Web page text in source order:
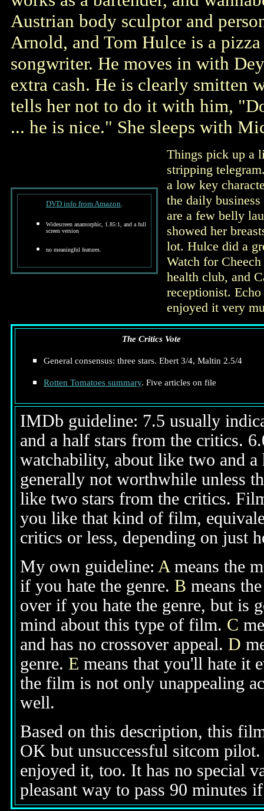
Austrian body sculptor and
Arnold, and Tom Hulce is a
songwriter. He moves in with
extra cash. He is clearly smitten
tells her not to do it with him,
... he is nice." She sleeps with
DVD info from Amazon.
Widescreen anamorphic, 1.85:1, and a full
screen version
no meaningful features.
Things pick up a
stripping
a low key
the daily
are a few belly
showed her
lot. Hulce did a
Watch for
health club, and
receptionist.
enjoyed it very
The Critics Vote
General consensus: three stars. Ebert 3/4, Maltin 2.5/4
Rotten Tomatoes summary. Five articles on file
IMDb guideline: 7.5 usually
and a half stars from the critics.
watchability, about like two and
generally not worthwhile unless
like two stars from the critics.
you like that kind of film,
critics or less, depending on just
My own guideline: A means the
if you hate the genre. B means
over if you hate the genre, but is
mind about this type of film. C
and has no crossover appeal. D
genre. E means that you'll hate it
the film is not only unappealing
well.
Based on this description, this
OK but unsuccessful sitcom
enjoyed it, too. It has no special
pleasant way to pass 90 minutes